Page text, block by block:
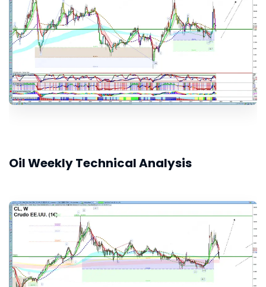
Oil Weekly Technical Analysis